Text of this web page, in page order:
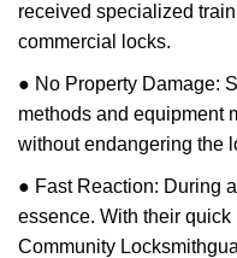
received specialized
commercial locks.
● No Property Damage:
methods and equipment
without endangering the
● Fast Reaction: During
essence. With their quick
Community Locksmith